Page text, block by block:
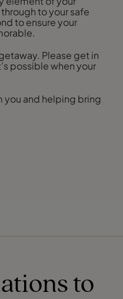
to your safe
to ensure your
Please get in
possible when your
you and helping bring
to